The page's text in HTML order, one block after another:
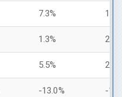
7.3%
1.3%
5.5%
-13.0% -